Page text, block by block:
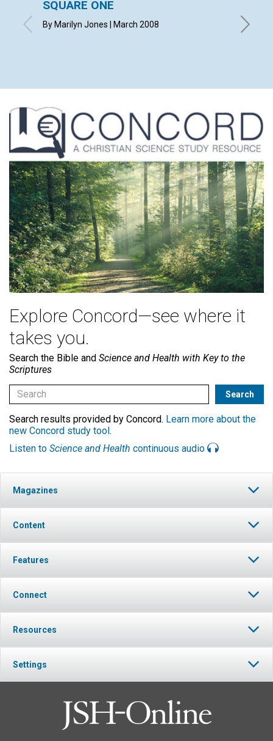
SQUARE ONE
By Marilyn Jones | March 2008 March
Explore Concord—see where it
takes you.
Search the Bible and Science and Health with Key to the
Scriptures
Search results provided by Concord. Learn more about the
new Concord study tool.
Listen to Science and Health continuous audio
Magazines
Content
Features
Connect
Resources
Settings